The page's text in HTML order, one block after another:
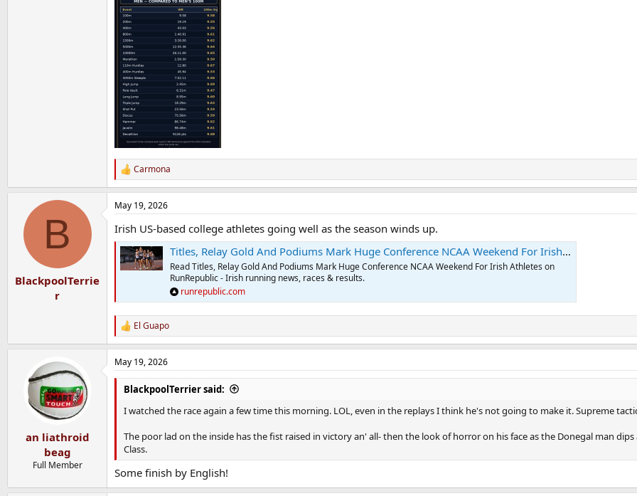
R
e
a
c
i
o
n
s
Carmona
B
BlackpoolTerrie
r
May 19, 2026
Irish US-based college athletes going well as the season winds up.
Titles, Relay Gold And Podiums Mark Huge Conference NCAA Weekend For Irish Athletes
Read Titles, Relay Gold And Podiums Mark Huge Conference NCAA Weekend For Irish Athletes on
RunRepublic - Irish running news, races & results.
runrepublic.com
R
e
a
c
t
n
El Guapo
an liathroid
beag
Full Member
May 19, 2026
BlackpoolTerrier said:
I watched the race again a few time this morning. LOL, even in the replays I think he's not going to make it. Supreme
The poor lad on the inside has the fist raised in victory an' all- then the look of horror on his face as the Donegal man dips
Class.
Some finish by English!